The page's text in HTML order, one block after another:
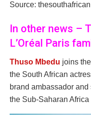
Source: thesouthafrican
In other news –
L’Oréal Paris
Thuso Mbedu joins
the South African
brand ambassador
the Sub-Saharan Africa